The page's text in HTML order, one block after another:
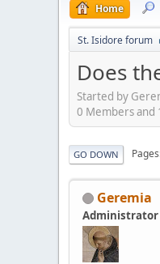
Home
St. Isidore forum
Does
Started by
0 Members and
GO DOWN Pages
Geremia
Administrator